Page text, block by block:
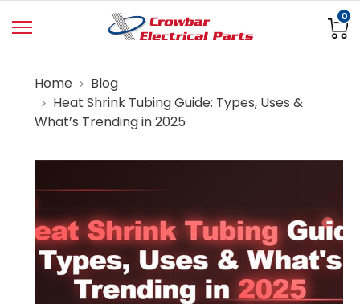
0
Home
Blog
Heat Shrink Tubing Guide: Types, Uses &
What’s Trending in 2025